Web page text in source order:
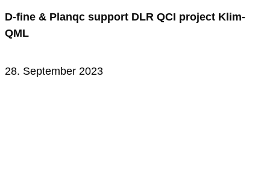
D-fine & Planqc support DLR QCI project Klim-
QML
28. September 2023